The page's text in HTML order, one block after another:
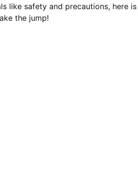
like safety and precautions, here
the jump!